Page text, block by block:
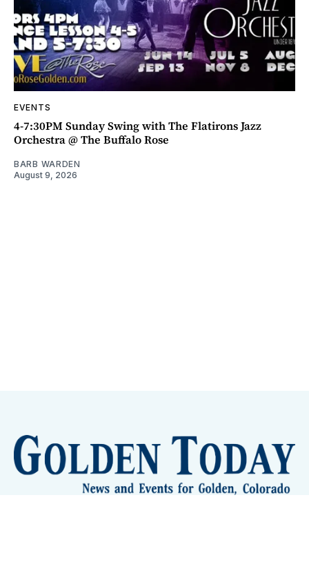
EVENTS
4-7:30PM Sunday Swing with The Flatirons Jazz
Orchestra @ The Buffalo Rose
BARB WARDEN
August 9, 2026